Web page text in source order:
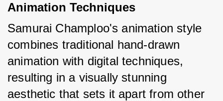
Animation Techniques
Samurai Champloo's animation style
combines traditional hand-drawn
animation with digital techniques,
resulting in a visually stunning
aesthetic that sets it apart from other